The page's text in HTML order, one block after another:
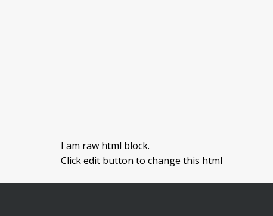
I am raw html block.
Click edit button to change this html